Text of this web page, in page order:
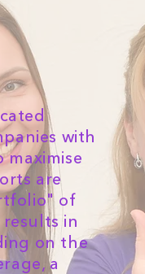
with
are
of
in
on the
a